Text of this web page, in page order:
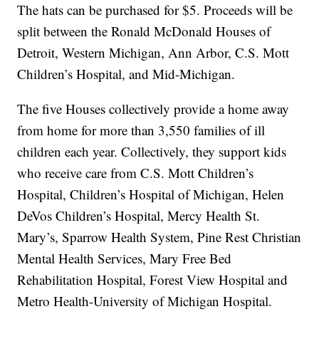
The hats can be purchased for $5. Proceeds will be
split between the Ronald McDonald Houses of
Detroit, Western Michigan, Ann Arbor, C.S. Mott
Children’s Hospital, and Mid-Michigan.
The five Houses collectively provide a home away
from home for more than 3,550 families of ill
children each year. Collectively, they support kids
who receive care from C.S. Mott Children’s
Hospital, Children’s Hospital of Michigan, Helen
DeVos Children’s Hospital, Mercy Health St.
Mary’s, Sparrow Health System, Pine Rest Christian
Mental Health Services, Mary Free Bed
Rehabilitation Hospital, Forest View Hospital and
Metro Health-University of Michigan Hospital.